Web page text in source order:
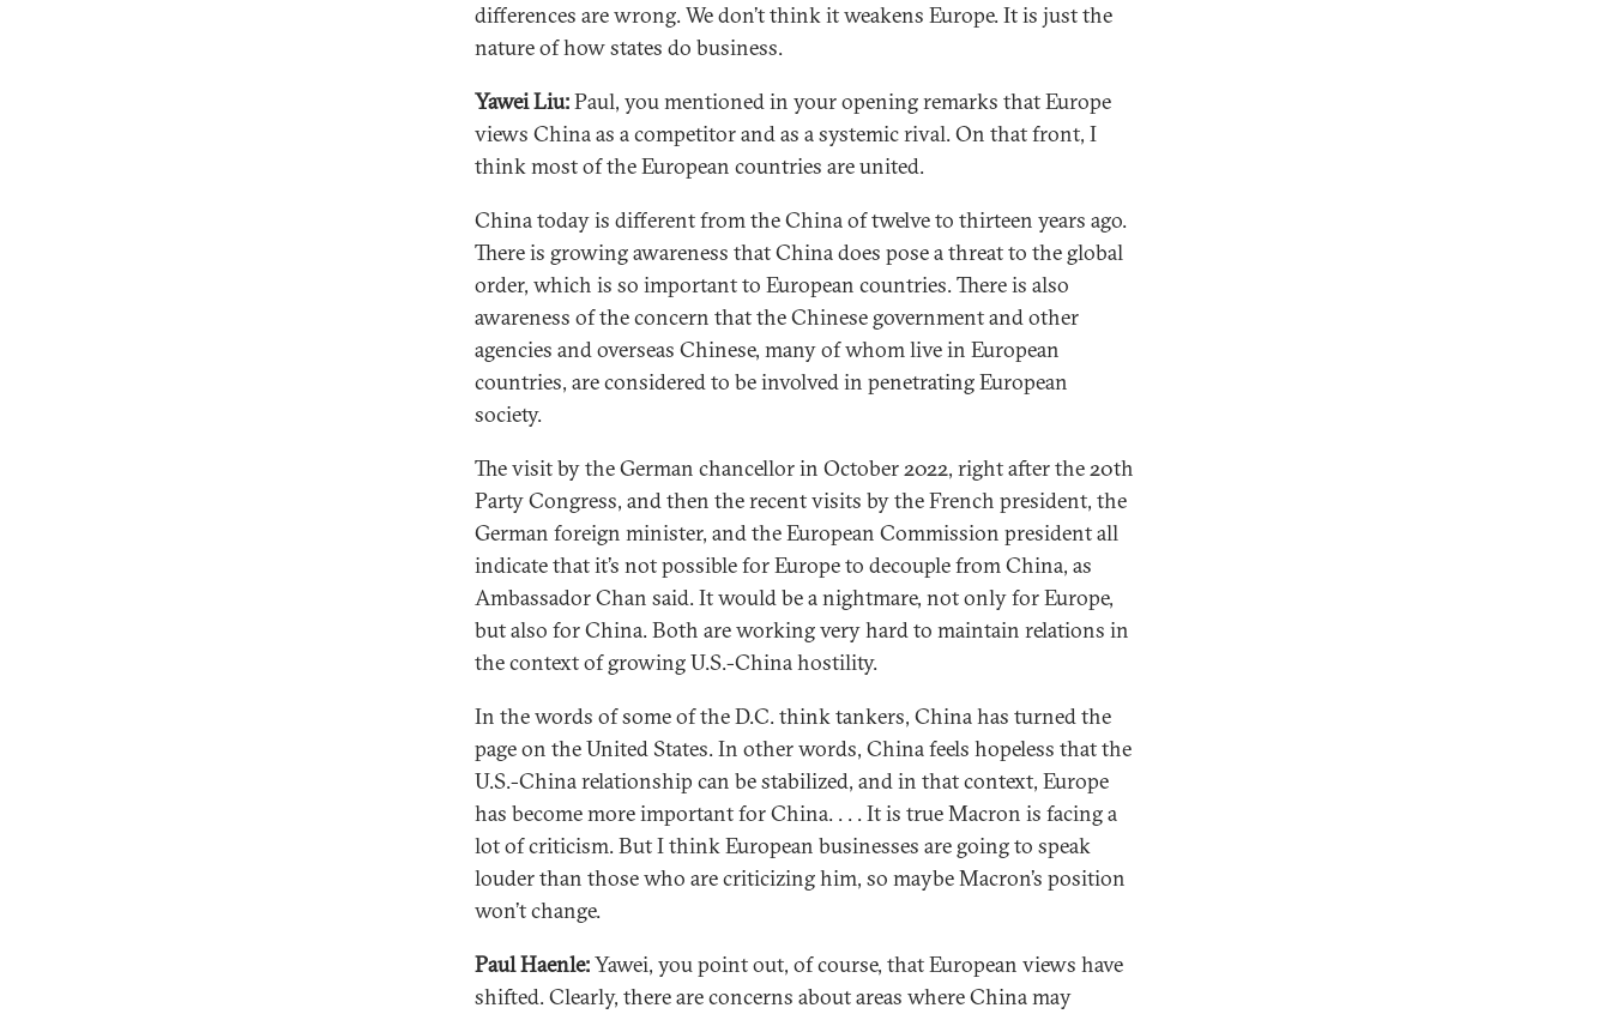
differences are wrong. We don’t think it weakens Europe. It is just the
nature of how states do business.
Yawei Liu:Paul, you mentioned in your opening remarks that Europe
views China as a competitor and as a systemic rival. On that front, I
think most of the European countries are united.
China today is different from the China of twelve to thirteen years ago.
There is growing awareness that China does pose a threat to the global
order, which is so important to European countries. There is also
awareness of the concern that the Chinese government and other
agencies and overseas Chinese, many of whom live in European
countries, are considered to be involved in penetrating European
society.
The visit by the German chancellor in October 2022, right after the 20th
Party Congress, and then the recent visits by the French president, the
German foreign minister, and the European Commission president all
indicate that it’s not possible for Europe to decouple from China, as
Ambassador Chan said. It would be a nightmare, not only for Europe,
but also for China. Both are working very hard to maintain relations in
the context of growing U.S.-China hostility.
In the words of some of the D.C. think tankers, China has turned the
page on the United States. In other words, China feels hopeless that the
U.S.-China relationship can be stabilized, and in that context, Europe
has become more important for China. . . . It is true Macron is facing a
lot of criticism. But I think European businesses are going to speak
louder than those who are criticizing him, so maybe Macron’s position
won’t change.
Paul Haenle:Yawei, you point out, of course, that European views have
shifted. Clearly, there are concerns about areas where China may